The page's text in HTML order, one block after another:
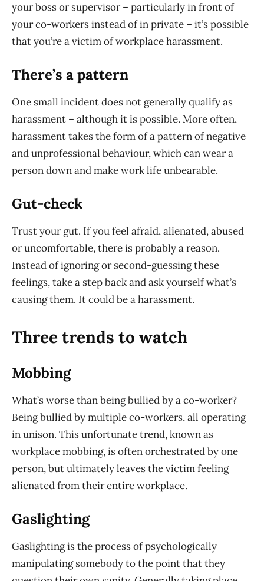
your boss or supervisor – particularly in front of
your co-workers instead of in private – it’s possible
that you’re a victim of workplace harassment.
There’s a pattern
One small incident does not generally qualify as
harassment – although it is possible. More often,
harassment takes the form of a pattern of negative
and unprofessional behaviour, which can wear a
person down and make work life unbearable.
Gut-check
Trust your gut. If you feel afraid, alienated, abused
or uncomfortable, there is probably a reason.
Instead of ignoring or second-guessing these
feelings, take a step back and ask yourself what’s
causing them. It could be a harassment.
Three trends to watch
Mobbing
What’s worse than being bullied by a co-worker?
Being bullied by multiple co-workers, all operating
in unison. This unfortunate trend, known as
workplace mobbing, is often orchestrated by one
person, but ultimately leaves the victim feeling
alienated from their entire workplace.
Gaslighting
Gaslighting is the process of psychologically
manipulating somebody to the point that they